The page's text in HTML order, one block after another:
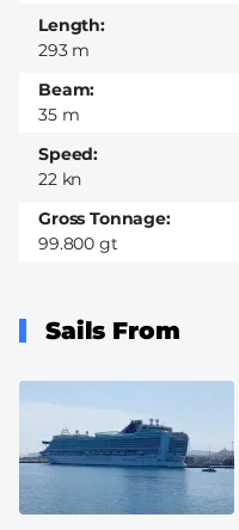
Speed
22 kn
Length
293 m
Beam
35 m
Gross Tonnage
99.800 gt
Sails From